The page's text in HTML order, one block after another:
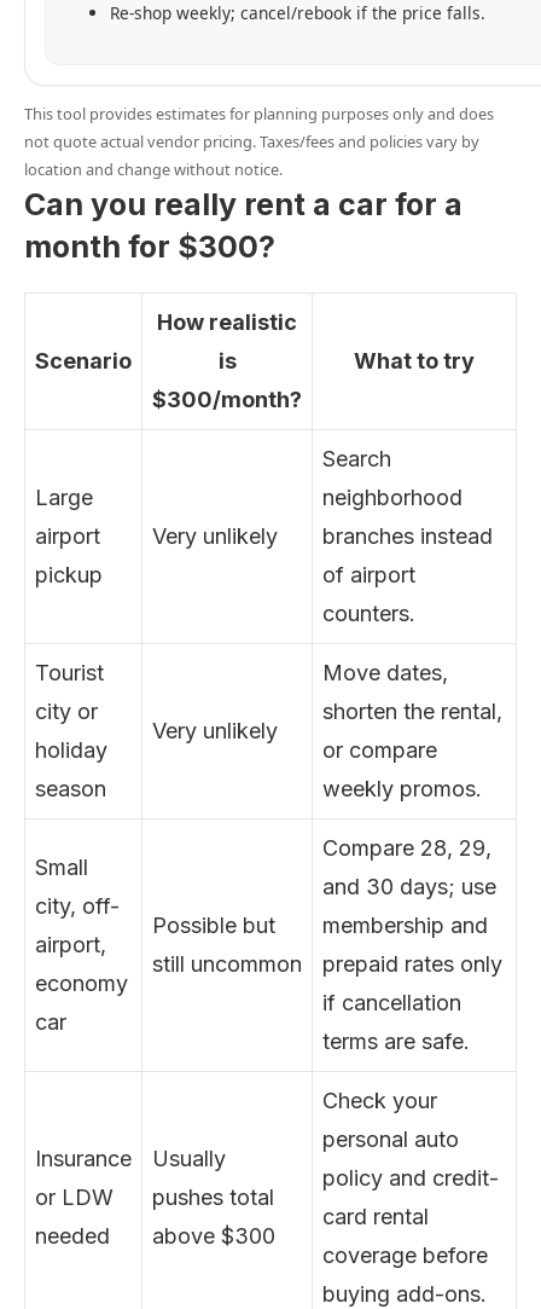
Re-shop weekly; cancel/rebook if the price falls.
This tool provides estimates for planning purposes only and does
not quote actual vendor pricing. Taxes/fees and policies vary by
location and change without notice.
Can you really rent a car for a
month for $300?
Scenario
How realistic
is
$300/month?
What to try
Large
airport
pickup
Very unlikely
Search
neighborhood
branches instead
of airport
counters.
Tourist
city or
holiday
season
Very unlikely
Move dates,
shorten the rental,
or compare
weekly promos.
Small
city, off-
airport,
economy
car
Possible but
still uncommon
Compare 28, 29,
and 30 days; use
membership and
prepaid rates only
if cancellation
terms are safe.
Insurance
or LDW
needed
Usually
pushes total
above $300
Check your
personal auto
policy and credit-
card rental
coverage before
buying add-ons.